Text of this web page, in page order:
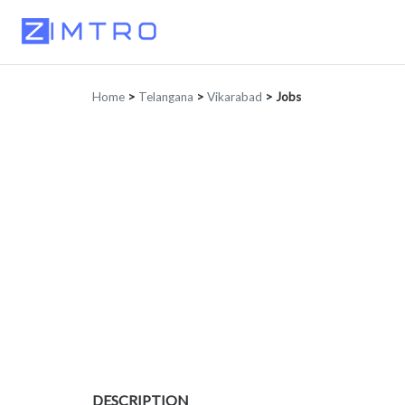
Home > Telangana > Vikarabad > Jobs
DESCRIPTION